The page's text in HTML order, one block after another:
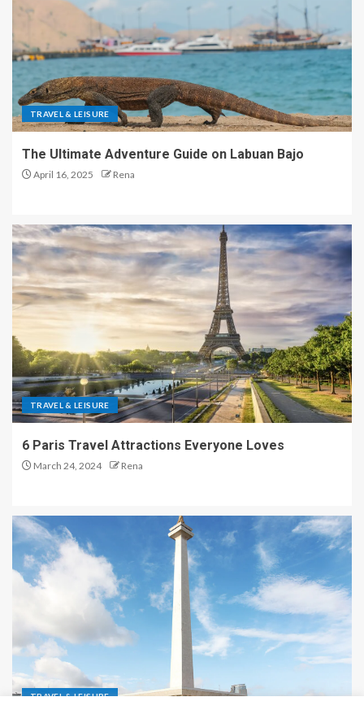
TRAVEL & LEISURE
The Ultimate Adventure Guide on Labuan Bajo
April 16, 2025 Rena
TRAVEL & LEISURE
6 Paris Travel Attractions Everyone Loves
March 24, 2024 Rena
TRAVEL & LEISURE